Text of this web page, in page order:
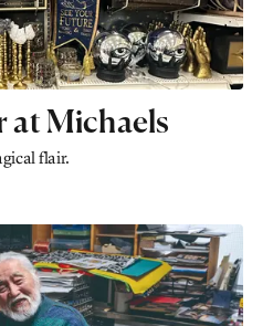
at Michaels
flair.